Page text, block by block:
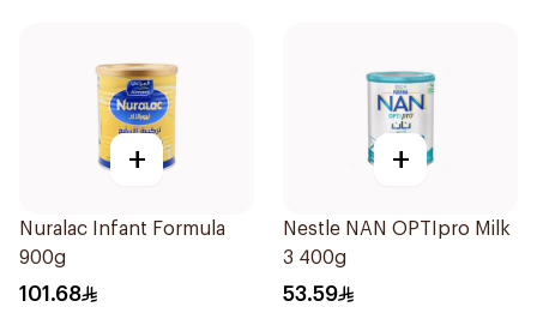
+
Nuralac Infant Formula
900g
101.68
+
Nestle NAN OPTIpro Milk
3 400g
53.59